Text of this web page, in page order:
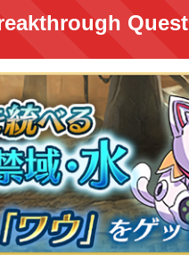
Quest